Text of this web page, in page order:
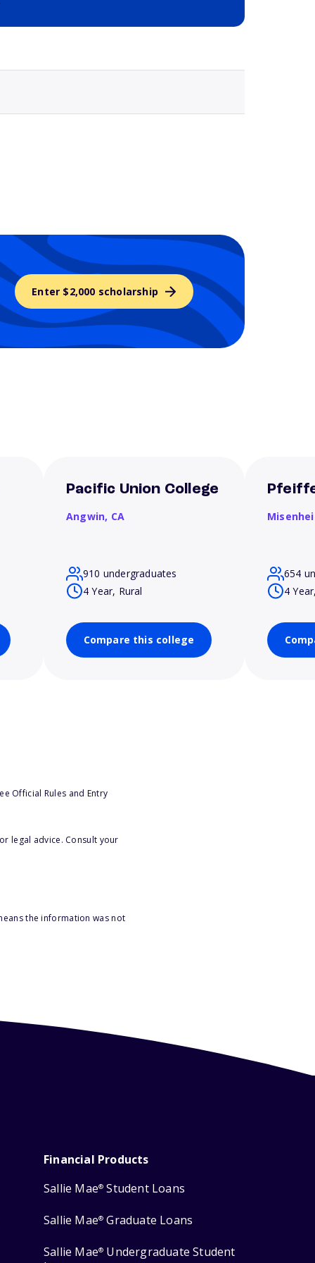
Enter $2,000 scholarship
Pacific Union College
Angwin, CA
910 undergraduates
4 Year, Rural
Compare this college
654
4
Official Rules and Entry
legal advice. Consult your
the information was not
Financial Products
Sallie Mae® Student Loans
Sallie Mae® Graduate Loans
Sallie Mae® Undergraduate Student